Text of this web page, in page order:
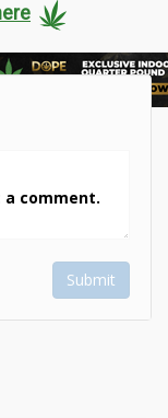
comment.
Submit